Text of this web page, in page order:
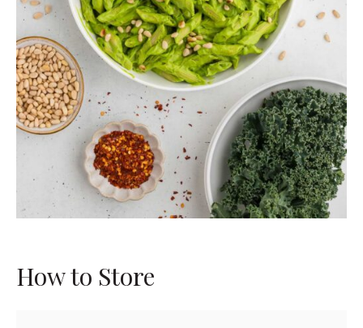
How to Store